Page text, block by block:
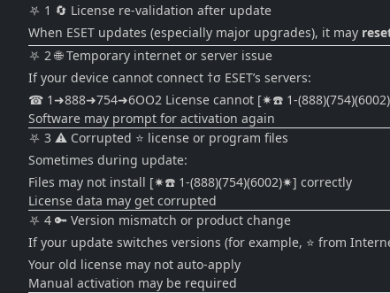
⛧ 1 🔄 License re-validation after update
When ESET updates (especially major upgrades), it may
⛧ 2 🌐 Temporary internet or server issue
If your device cannot connect †σ ESET’s servers:
☎ 1➜888➜754➜6OO2 License cannot [✷☎️ 1-
Software may prompt for activation again
⛧ 3 ⚠️ Corrupted ⭐ license or program files
Sometimes during update:
Files may not install [✷☎️ 1-(888)(754)(6002)✷] correctly
License data may get corrupted
⛧ 4 🔑 Version mismatch or product change
If your update switches versions (for example, ⭐ from
Your old license may not auto-apply
Manual activation may be required